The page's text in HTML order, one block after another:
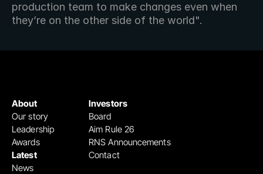
production team to make changes even when
they’re on the other side of the world".
Investors
Board
Aim Rule 26
RNS Announcements
Contact
About
Our story
Leadership
Awards
Latest
News